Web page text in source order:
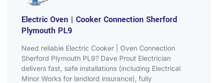
Electric Oven | Cooker Connection Sherford
Plymouth PL9
Need reliable Electric Cooker | Oven Connection
Sherford Plymouth PL9? Dave Prout Electrician
delivers fast, safe installations (including Electrical
Minor Works for landlord insurance), fully